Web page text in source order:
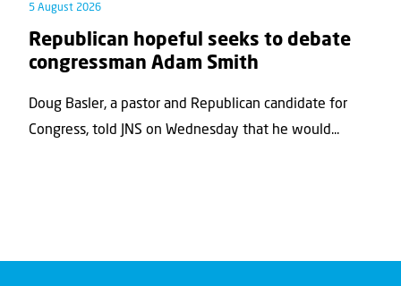
5 August 2026
Republican hopeful seeks to debate
congressman Adam Smith
Doug Basler, a pastor and Republican candidate for
Congress, told JNS on Wednesday that he would...